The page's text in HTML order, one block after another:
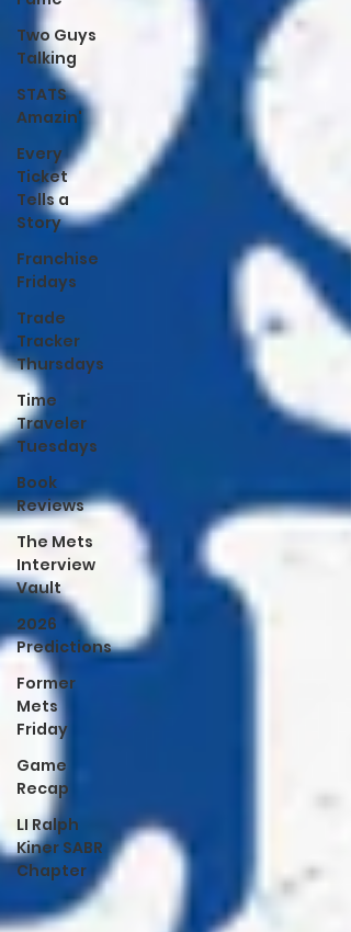
Two Guys
Talking
STATS
Amazin'
Every
Ticket
Tells a
Story
Franchise
Fridays
Trade
Tracker
Thursdays
Time
Traveler
Tuesdays
Book
Reviews
The Mets
Interview
Vault
2026
Predictions
Former
Mets
Friday
Game
Recap
LI Ralph
Kiner SABR
Chapter